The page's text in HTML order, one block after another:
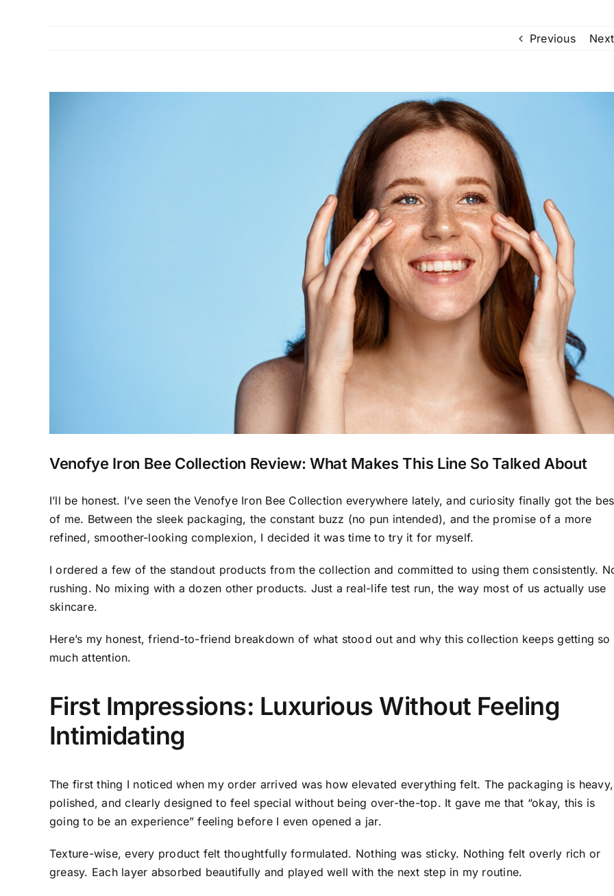
Previous Next
Venofye Iron Bee Collection Review: What Makes This Line So Talked About
I’ll be honest. I’ve seen the Venofye Iron Bee Collection everywhere lately, and curiosity finally got the
of me. Between the sleek packaging, the constant buzz (no pun intended), and the promise of a more
refined, smoother-looking complexion, I decided it was time to try it for myself.
I ordered a few of the standout products from the collection and committed to using them consistently.
rushing. No mixing with a dozen other products. Just a real-life test run, the way most of us actually use
skincare.
Here’s my honest, friend-to-friend breakdown of what stood out and why this collection keeps getting so
much attention.
First Impressions: Luxurious Without Feeling
Intimidating
The first thing I noticed when my order arrived was how elevated everything felt. The packaging is heavy,
polished, and clearly designed to feel special without being over-the-top. It gave me that “okay, this is
going to be an experience” feeling before I even opened a jar.
Texture-wise, every product felt thoughtfully formulated. Nothing was sticky. Nothing felt overly rich or
greasy. Each layer absorbed beautifully and played well with the next step in my routine.